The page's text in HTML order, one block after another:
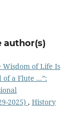
author(s)
Wisdom of Life Is
of a Flute ...”:
2025) , History